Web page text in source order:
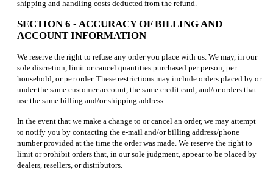
shipping and handling costs deducted from the refund.
SECTION 6 - ACCURACY OF BILLING AND
ACCOUNT INFORMATION
We reserve the right to refuse any order you place with us. We may, in our
sole discretion, limit or cancel quantities purchased per person, per
household, or per order. These restrictions may include orders placed by or
under the same customer account, the same credit card, and/or orders that
use the same billing and/or shipping address.
In the event that we make a change to or cancel an order, we may attempt
to notify you by contacting the e-mail and/or billing address/phone
number provided at the time the order was made. We reserve the right to
limit or prohibit orders that, in our sole judgment, appear to be placed by
dealers, resellers, or distributors.